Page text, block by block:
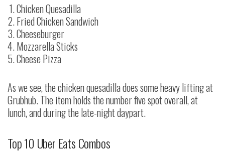
Chicken Quesadilla
Fried Chicken Sandwich
Cheeseburger
Mozzarella Sticks
Cheese Pizza
As we see, the chicken quesadilla does some heavy lifting at
Grubhub. The item holds the number five spot overall, at
lunch, and during the late-night daypart.
Top 10 Uber Eats Combos